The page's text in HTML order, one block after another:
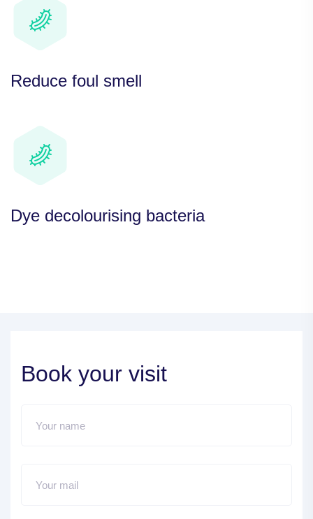
Reduce foul smell
Dye decolourising bacteria
Book your visit